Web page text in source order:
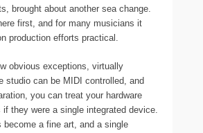
brought about another sea change.
first, and for many musicians it
production efforts practical.
obvious exceptions, virtually
studio can be MIDI controlled, and
you can treat your hardware
if they were a single integrated device.
become a fine art, and a single